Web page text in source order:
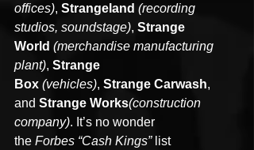
offices), Strangeland (recording
studios, soundstage), Strange
World (merchandise manufacturing
plant), Strange
Box (vehicles), Strange Carwash,
and Strange Works(construction
company). It’s no wonder
the Forbes “Cash Kings” list